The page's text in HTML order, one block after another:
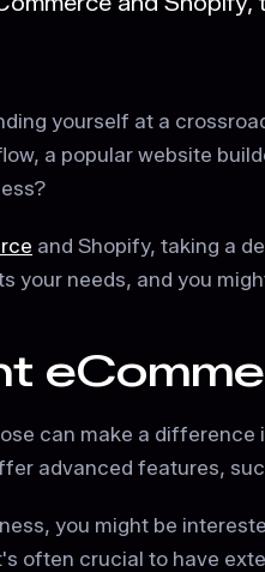
yourself at a
a popular website
and Shopify, taking a
your needs, and you
can make a
advanced features,
you might be
often crucial to have